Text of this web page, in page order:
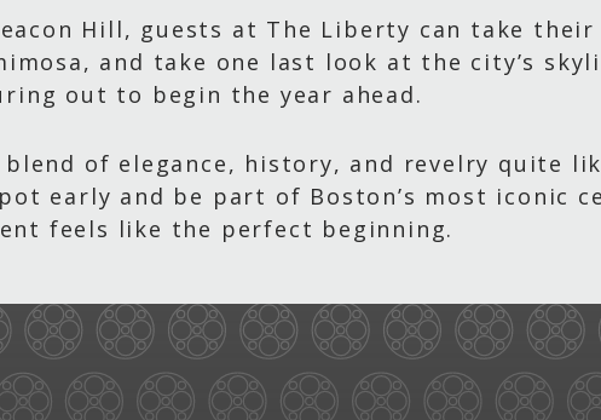
Hill, guests at The Liberty can take their
and take one last look at the city’s
out to begin the year ahead.
of elegance, history, and revelry quite
early and be part of Boston’s most iconic
feels like the perfect beginning.